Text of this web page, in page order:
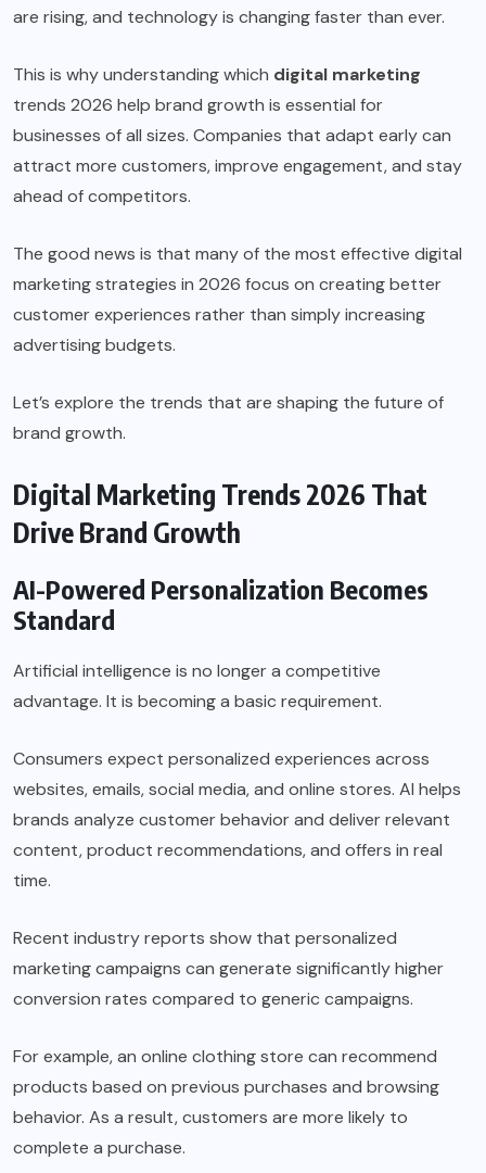
are rising, and technology is changing faster than ever.
This is why understanding which digital marketing
trends 2026 help brand growth is essential for
businesses of all sizes. Companies that adapt early can
attract more customers, improve engagement, and stay
ahead of competitors.
The good news is that many of the most effective digital
marketing strategies in 2026 focus on creating better
customer experiences rather than simply increasing
advertising budgets.
Let’s explore the trends that are shaping the future of
brand growth.
Digital Marketing Trends 2026 That
Drive Brand Growth
AI-Powered Personalization Becomes
Standard
Artificial intelligence is no longer a competitive
advantage. It is becoming a basic requirement.
Consumers expect personalized experiences across
websites, emails, social media, and online stores. AI helps
brands analyze customer behavior and deliver relevant
content, product recommendations, and offers in real
time.
Recent industry reports show that personalized
marketing campaigns can generate significantly higher
conversion rates compared to generic campaigns.
For example, an online clothing store can recommend
products based on previous purchases and browsing
behavior. As a result, customers are more likely to
complete a purchase.